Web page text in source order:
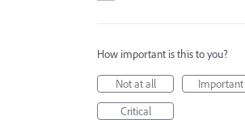
How important is this to you?
Not at all
Important
Critical